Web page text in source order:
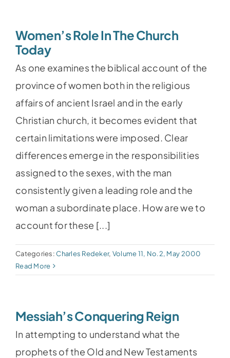
Women’s Role In The Church
Today
As one examines the biblical account of the
province of women both in the religious
affairs of ancient Israel and in the early
Christian church, it becomes evident that
certain limitations were imposed. Clear
differences emerge in the responsibilities
assigned to the sexes, with the man
consistently given a leading role and the
woman a subordinate place. How are we to
account for these [...]
Categories:Charles Redeker, Volume 11, No.2, May 2000
Read More
Messiah’s Conquering Reign
In attempting to understand what the
prophets of the Old and New Testaments